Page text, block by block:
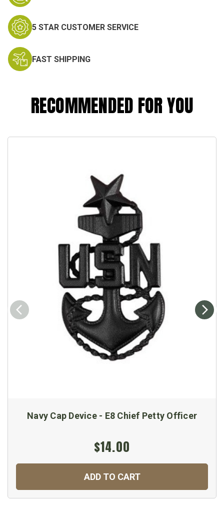
5 STAR CUSTOMER SERVICE
FAST SHIPPING
RECOMMENDED FOR YOU
Navy Cap Device - E8 Chief Petty Officer
$14.00
ADD TO CART